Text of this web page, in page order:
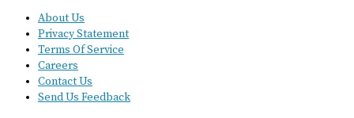
About Us
Privacy Statement
Terms Of Service
Careers
Contact Us
Send Us Feedback